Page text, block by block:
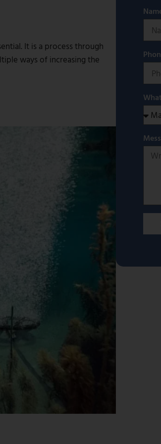
It is a process through
ways of increasing the